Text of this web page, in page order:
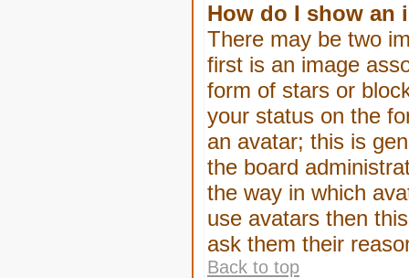
How do I show an
There may be two
first is an image
form of stars or
your status on the
an avatar; this is
the board
the way in which
use avatars then
ask them their
Back to top